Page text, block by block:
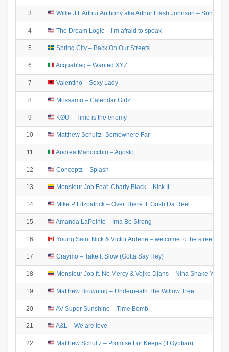
3 Willie J ft Arthur Anthony aka Arthur Flash Johnson –
4 The Dream Logic – I’m afraid to speak
5 Spring City – Back On Our Streets
6 Acquablag – Wanted XYZ
7 Valentino – Sexy Lady
8 Mossamo – Calendar Girlz
9 KØU – Time is the enemy
10 Matthew Schultz -Somewhere Far
11 Andrea Manocchio – Agosto
12 Conceptz – Splash
13 Monsieur Job Feat. Charly Black – Kick It
14 Mike P Fitzpatrick – Over There ft. Gosh Da Reel
15 Amanda LaPointe – Ima Be Strong
16 Young Saint Nick & Victor Ardene – welcome to the streets
17 Craymo – Take It Slow (Gotta Say Hey)
18 Monsieur Job ft. No Mercy & Vojke Djans – Nina Shake Your
19 Matthew Browning – Underneath The Willow Tree
20 AV Super Sunshine – Time Bomb
21 A&L – We are love
22 Matthew Schultz – Promise For Keeps (ft Gyptian)